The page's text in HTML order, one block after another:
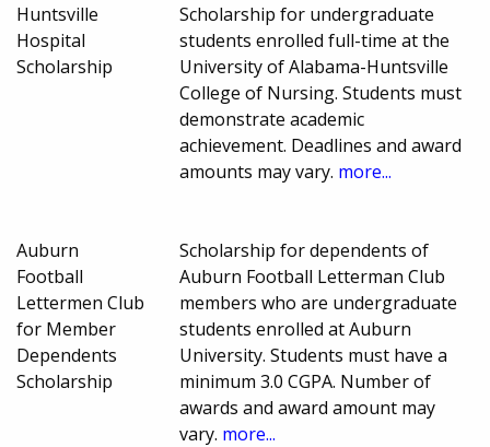
Huntsville
Hospital
Scholarship
Scholarship for undergraduate
students enrolled full-time at the
University of Alabama-Huntsville
College of Nursing. Students must
demonstrate academic
achievement. Deadlines and award
amounts may vary. more...
Auburn
Football
Lettermen Club
for Member
Dependents
Scholarship
Scholarship for dependents of
Auburn Football Letterman Club
members who are undergraduate
students enrolled at Auburn
University. Students must have a
minimum 3.0 CGPA. Number of
awards and award amount may
vary. more...